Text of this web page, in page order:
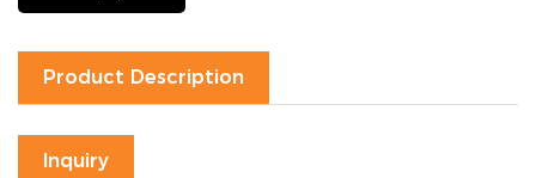
news
Product Description
Inquiry